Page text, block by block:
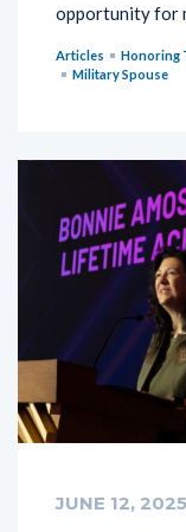
opportunity for
Articles Honoring
Military Spouse
JUNE 12, 2025